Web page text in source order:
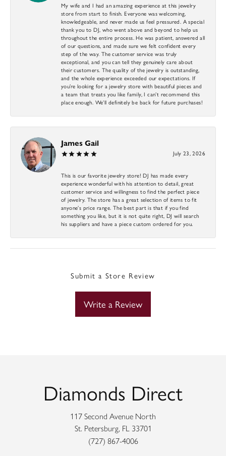
My wife and I had an amazing experience at this jewelry
store from start to finish. Everyone was welcoming,
knowledgeable, and never made us feel pressured. A special
thank you to DJ, who went above and beyond to help us
throughout the entire process. He was patient, answered all
of our questions, and made sure we felt confident every
step of the way. The customer service was truly
exceptional, and you can tell they genuinely care about
their customers. The quality of the jewelry is outstanding,
and the whole experience exceeded our expectations. If
you’re looking for a jewelry store with beautiful pieces and
a team that treats you like family, I can’t recommend this
place enough. We’ll definitely be back for future purchases!
James Gail
July 23, 2026
This is our favorite jewelry store! DJ has made every
experience wonderful with his attention to detail, great
customer service and willingness to find the perfect piece
of jewelry. The store has a great selection of items to fit
anyone’s price range. The best part is that if you find
something you like, but it is not quite right, DJ will search
his suppliers and have a piece custom ordered for you.
Submit a Store Review
Write a Review
Diamonds Direct
117 Second Avenue North
St. Petersburg, FL 33701
(727) 867-4006